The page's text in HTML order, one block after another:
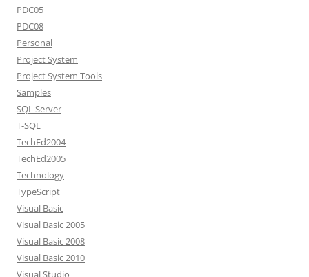
PDC05
PDC08
Personal
Project System
Project System Tools
Samples
SQL Server
T-SQL
TechEd2004
TechEd2005
Technology
TypeScript
Visual Basic
Visual Basic 2005
Visual Basic 2008
Visual Basic 2010
Visual Studio